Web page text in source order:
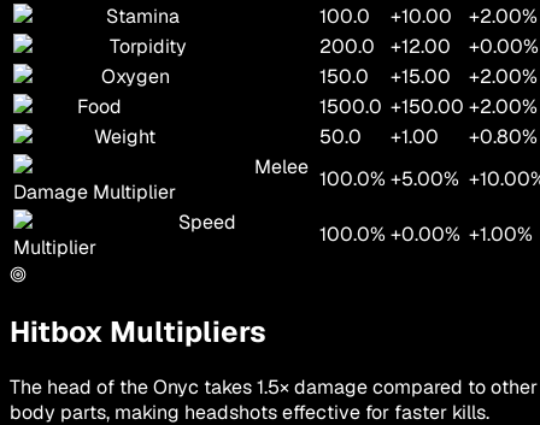
Stamina
100.0 +10.00
+2.00%
Torpidity
200.0 +12.00
+0.00%
Oxygen
150.0 +15.00
+2.00%
Food
1500.0 +150.00 +2.00%
Weight
50.0 +1.00
+0.80%
Melee
Damage Multiplier
100.0% +5.00%
Speed
Multiplier
100.0% +0.00% +1.00%
Hitbox Multipliers
The head of the Onyc takes 1.5× damage compared to other
body parts, making headshots effective for faster kills.